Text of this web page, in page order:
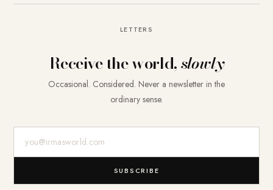
LETTERS
Receive the world,slowly
Occasional. Considered. Never a newsletter in the
ordinary sense.
SUBSCRIBE